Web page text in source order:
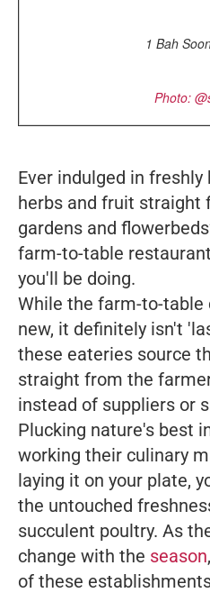
1 Bah
Photo:
Ever indulged in freshly
herbs and fruit straight
gardens and
farm-to-table
you'll be doing.
While the farm-to-table
new, it definitely isn't
these eateries source
straight from the
instead of suppliers or
Plucking nature's best
working their culinary
laying it on your plate,
the untouched
succulent poultry. As
change with the season
of these